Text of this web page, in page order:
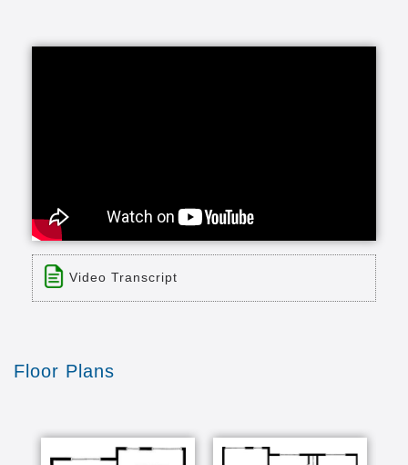
Video Transcript
Title: Resident Perspective: Just Do It!
senior living community. Their response? Move
while you're able to enjoy it and take advantage
Floor Plans